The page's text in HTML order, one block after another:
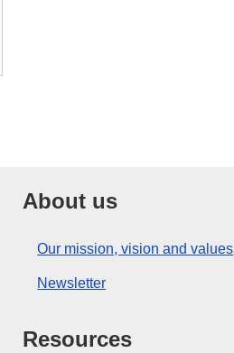
About us
Our mission, vision and values
Newsletter
Resources